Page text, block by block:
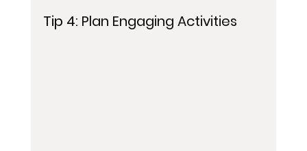
Tip 4: Plan Engaging Activities